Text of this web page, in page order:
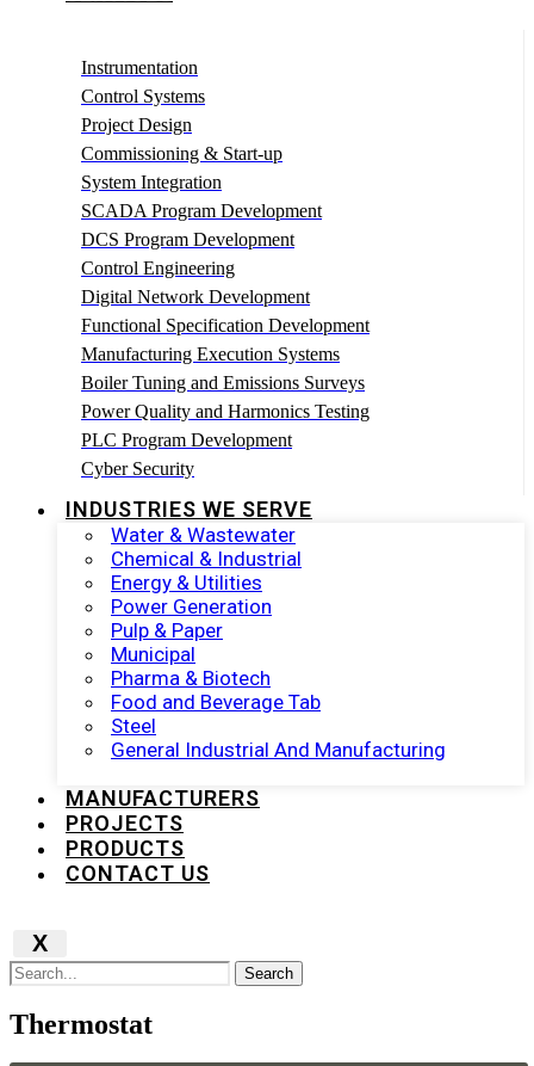
Instrumentation
Control Systems
Project Design
Commissioning & Start-up
System Integration
SCADA Program Development
DCS Program Development
Control Engineering
Digital Network Development
Functional Specification Development
Manufacturing Execution Systems
Boiler Tuning and Emissions Surveys
Power Quality and Harmonics Testing
PLC Program Development
Cyber Security
INDUSTRIES WE SERVE
Water & Wastewater
Chemical & Industrial
Energy & Utilities
Power Generation
Pulp & Paper
Municipal
Pharma & Biotech
Food and Beverage Tab
Steel
General Industrial And Manufacturing
MANUFACTURERS
PROJECTS
PRODUCTS
CONTACT US
X
Search
Thermostat